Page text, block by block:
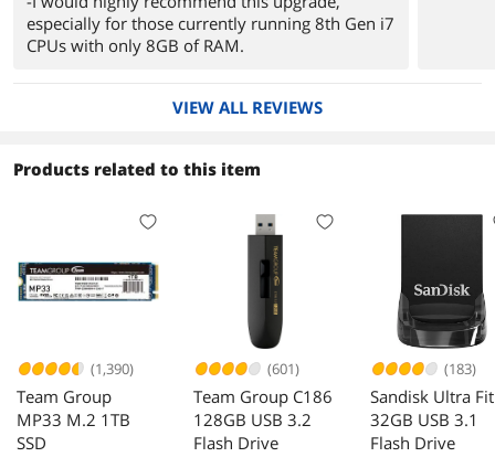
especially for those currently running 8th Gen i7
CPUs with only 8GB of RAM.
VIEW ALL REVIEWS
Products related to this item
(1,390)
Team Group
MP33 M.2 1TB
SSD
(601)
Team Group C186
128GB USB 3.2
Flash Drive
(183)
Sandisk Ultra Fit
32GB USB 3.1
Flash Drive